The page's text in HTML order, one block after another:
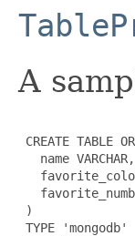
A
CREATE TABLE
   name VARCHAR,
)
TYPE 'mongodb'